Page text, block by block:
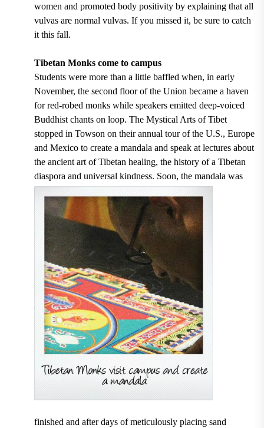
women and promoted body positivity by explaining that all
vulvas are normal vulvas. If you missed it, be sure to catch
it this fall.
Tibetan Monks come to campus
Students were more than a little baffled when, in early
November, the second floor of the Union became a haven
for red-robed monks while speakers emitted deep-voiced
Buddhist chants on loop. The Mystical Arts of Tibet
stopped in Towson on their annual tour of the U.S., Europe
and Mexico to create a mandala and speak at lectures about
the ancient art of Tibetan healing, the history of a Tibetan
diaspora and universal kindness. Soon, the mandala was
finished and after days of meticulously placing sand